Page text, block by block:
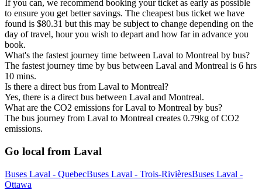
If you can, we recommend booking your ticket as early as possible
to ensure you get better savings. The cheapest bus ticket we have
found is $80.31 but this may be subject to change depending on the
day of travel, hour you wish to depart and how far in advance you
book.
What's the fastest journey time between Laval to Montreal by bus?
The fastest journey time by bus between Laval and Montreal is 6 hrs
10 mins.
Is there a direct bus from Laval to Montreal?
Yes, there is a direct bus between Laval and Montreal.
What are the CO2 emissions for Laval to Montreal by bus?
The bus journey from Laval to Montreal creates 0.79kg of CO2
emissions.
Go local from Laval
Buses Laval - QuebecBuses Laval - Trois-RivièresBuses Laval -
Ottawa